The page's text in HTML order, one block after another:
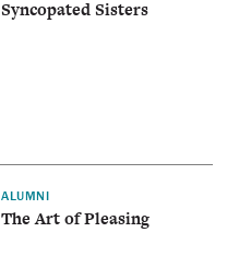
Syncopated Sisters
ALUMNI
The Art of Pleasing